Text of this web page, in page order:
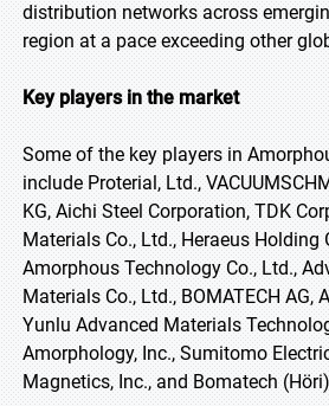
distribution networks across
region at a pace exceeding other
Key players in the market
Some of the key players in
include Proterial, Ltd.,
KG, Aichi Steel Corporation, TDK
Materials Co., Ltd., Heraeus Holding
Amorphous Technology Co., Ltd.,
Materials Co., Ltd., BOMATECH AG,
Yunlu Advanced Materials
Amorphology, Inc., Sumitomo
Magnetics, Inc., and Bomatech